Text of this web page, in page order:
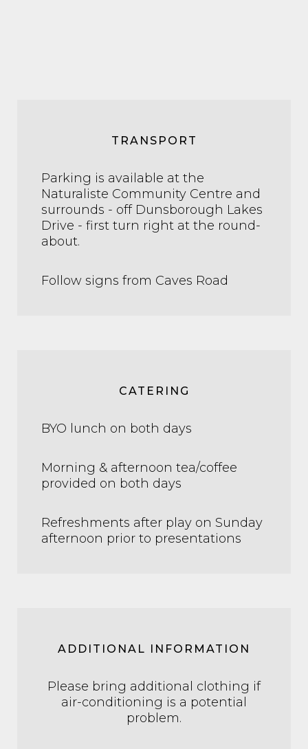
TRANSPORT
Parking is available at the
Naturaliste Community Centre and
surrounds - off Dunsborough Lakes
Drive - first turn right at the round-
about.
Follow signs from Caves Road
CATERING
BYO lunch on both days
Morning & afternoon tea/coffee
provided on both days
Refreshments after play on Sunday
afternoon prior to presentations
ADDITIONAL INFORMATION
Please bring additional clothing if
air-conditioning is a potential
problem.